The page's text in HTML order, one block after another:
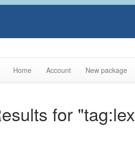
Home Account New package
for